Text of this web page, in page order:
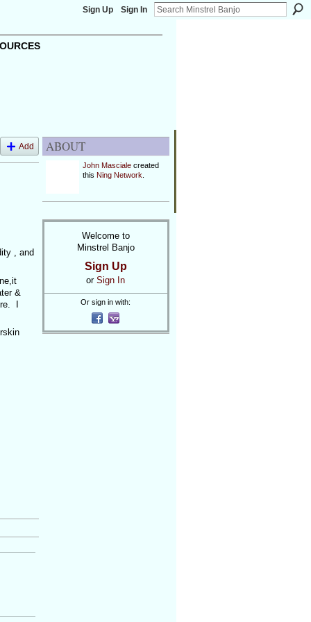
Sign Up Sign In
Add
, and
&
I
ABOUT
John Mascialecreated
this Ning Network
Welcome to
Minstrel Banjo
Sign Up
or Sign In
Or sign in with: